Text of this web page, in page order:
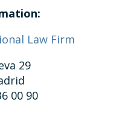
Law Firm
29
00 90